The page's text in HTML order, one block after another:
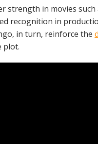
strength in movies such
recognition in
in turn, reinforce the
plot.